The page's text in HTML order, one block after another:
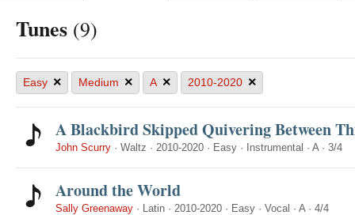
Tunes (9)
Easy × Medium × A × 2010-2020 ×
A Blackbird Skipped Quivering Between
John Scurry · Waltz · 2010-2020 · Easy · Instrumental · A· 3/4
Around the World
Sally Greenaway · Latin · 2010-2020 · Easy · Vocal · A· 4/4